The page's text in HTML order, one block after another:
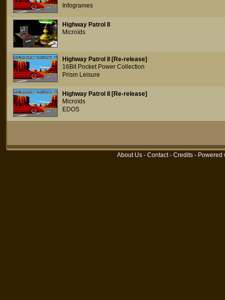
Infogrames
Highway Patrol II
Microïds
Highway Patrol II [Re-release]
16Bit Pocket Power Collection
Prism Leisure
Highway Patrol II [Re-release]
Microïds
EDOS
About Us - Contact- Credits - Powered